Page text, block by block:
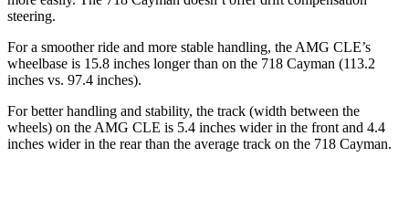
steering.
For a smoother ride and more stable handling, the AMG CLE’s
wheelbase is 15.8 inches longer than on the 718 Cayman (113.2
inches vs. 97.4 inches).
For better handling and stability, the track (width between the
wheels) on the AMG CLE is 5.4 inches wider in the front and 4.4
inches wider in the rear than the average track on the 718 Cayman.